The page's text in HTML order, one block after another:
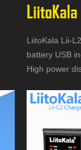
LiitoKala Lii-
battery USB
High power